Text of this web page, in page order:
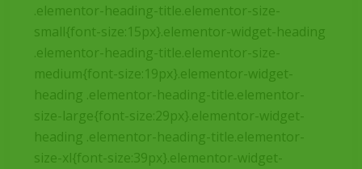
.elementor-heading-title.elementor-size-
small{font-size:15px}.elementor-widget-heading
.elementor-heading-title.elementor-size-
medium{font-size:19px}.elementor-widget-
heading .elementor-heading-title.elementor-
size-large{font-size:29px}.elementor-widget-
heading .elementor-heading-title.elementor-
size-xl{font-size:39px}.elementor-widget-